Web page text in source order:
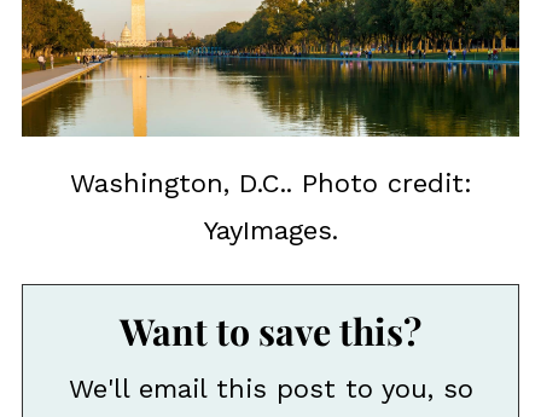
Washington, D.C.. Photo credit:
YayImages.
Want to save this?
We'll email this post to you, so